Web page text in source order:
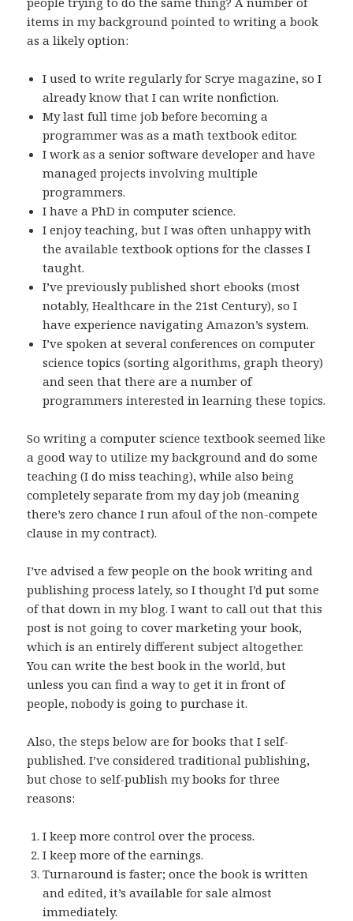
items in my background pointed to writing a book
as a likely option:
I used to write regularly for Scrye magazine, so I
already know that I can write nonfiction.
My last full time job before becoming a
programmer was as a math textbook editor.
I work as a senior software developer and have
managed projects involving multiple
programmers.
I have a PhD in computer science.
I enjoy teaching, but I was often unhappy with
the available textbook options for the classes I
taught.
I’ve previously published short ebooks (most
notably, Healthcare in the 21st Century), so I
have experience navigating Amazon’s system.
I’ve spoken at several conferences on computer
science topics (sorting algorithms, graph theory)
and seen that there are a number of
programmers interested in learning these topics.
So writing a computer science textbook seemed like
a good way to utilize my background and do some
teaching (I do miss teaching), while also being
completely separate from my day job (meaning
there’s zero chance I run afoul of the non-compete
clause in my contract).
I’ve advised a few people on the book writing and
publishing process lately, so I thought I’d put some
of that down in my blog. I want to call out that this
post is not going to cover marketing your book,
which is an entirely different subject altogether.
You can write the best book in the world, but
unless you can find a way to get it in front of
people, nobody is going to purchase it.
Also, the steps below are for books that I self-
published. I’ve considered traditional publishing,
but chose to self-publish my books for three
reasons:
I keep more control over the process.
I keep more of the earnings.
Turnaround is faster; once the book is written
and edited, it’s available for sale almost
immediately.